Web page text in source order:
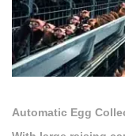
Automatic Egg